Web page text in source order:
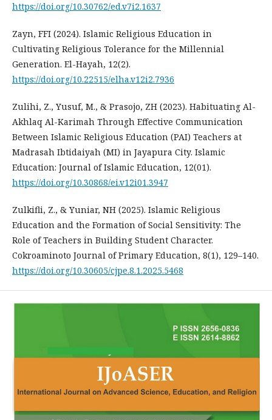
https://doi.org/10.30762/ed.v7i2.1637
Zayn, FFI (2024). Islamic Religious Education in
Cultivating Religious Tolerance for the Millennial
Generation. El-Hayah, 12(2).
https://doi.org/10.22515/elha.v12i2.7936
Zulihi, Z., Yusuf, M., & Prasojo, ZH (2023). Habituating Al-
Akhlaq Al-Karimah Through Effective Communication
Between Islamic Religious Education (PAI) Teachers at
Madrasah Ibtidaiyah (MI) in Jayapura City. Islamic
Education: Journal of Islamic Education, 12(01).
https://doi.org/10.30868/ei.v12i01.3947
Zulkifli, Z., & Yuniar, NH (2025). Islamic Religious
Education and the Formation of Social Sensitivity: The
Role of Teachers in Building Student Character.
Cokroaminoto Journal of Primary Education, 8(1), 129–140.
https://doi.org/10.30605/cjpe.8.1.2025.5468